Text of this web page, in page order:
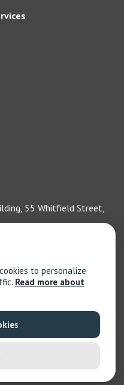
55 Whitfield Street,
| Created byRed
to personalize
Read more about